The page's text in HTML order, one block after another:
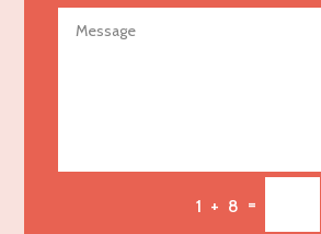
Agriculture & Farming
Air Conditioning Repair Service
Air Distribution1 + 8 =